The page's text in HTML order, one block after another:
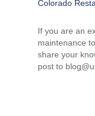
Colorado
If you are an
maintenance
share your
post to